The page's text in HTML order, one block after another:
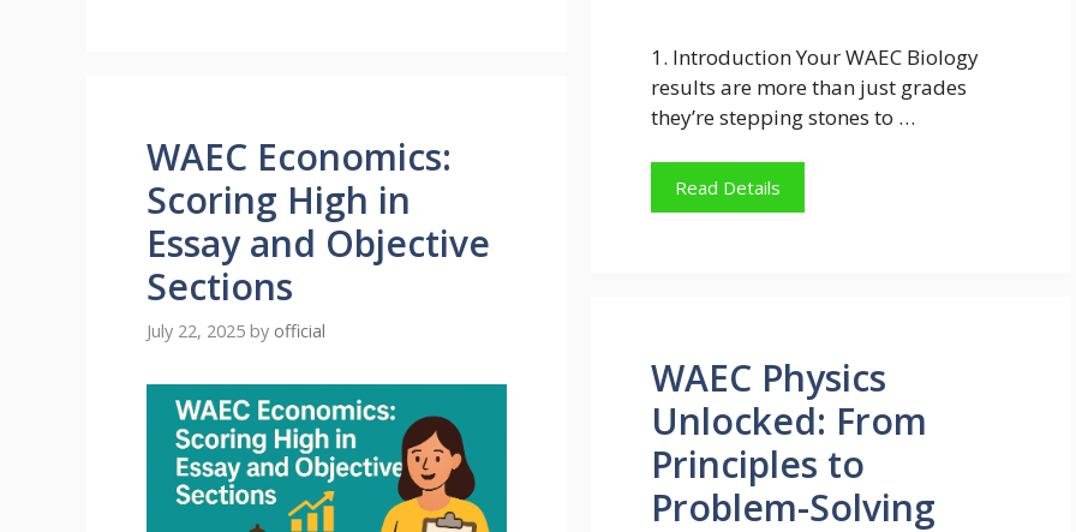
1. Introduction Your WAEC Biology
results are more than just grades
they’re stepping stones to …
Read Details
WAEC Economics:
Scoring High in
Essay and Objective
Sections
July 22, 2025 by official
WAEC Physics
Unlocked: From
Principles to
Problem-Solving